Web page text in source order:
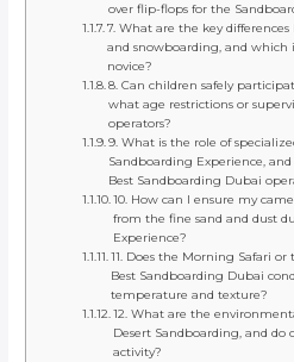
over flip-flops for the
7. What are the key
and snowboarding, and which
novice?
8. Can children safely
what age restrictions or
operators?
9. What is the role of
Sandboarding Experience,
Best Sandboarding Dubai
10. How can I ensure my
from the fine sand and dust
Experience?
11. Does the Morning Safari
Best Sandboarding Dubai
temperature and texture?
12. What are the
Desert Sandboarding, and
activity?